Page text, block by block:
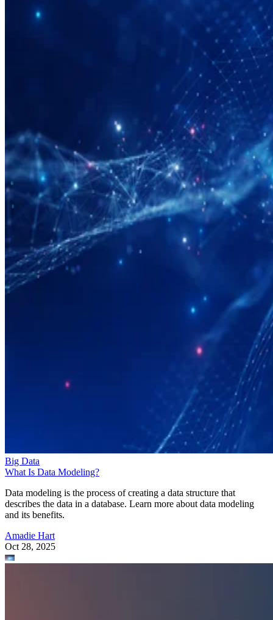
Big Data
What Is Data Modeling?
Data modeling is the process of creating a data structure that
describes the data in a database. Learn more about data modeling
and its benefits.
Amadie Hart
Oct 28, 2025